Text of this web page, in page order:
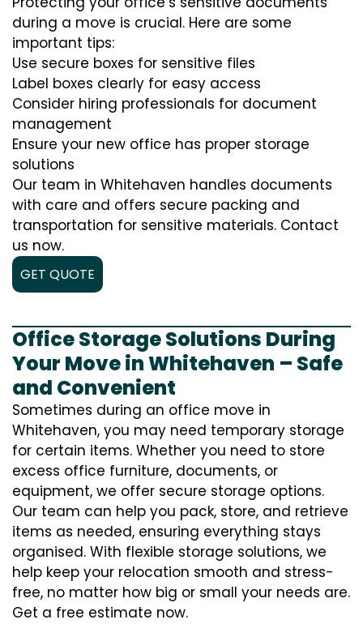
during a move is crucial. Here are some
important tips:
Use secure boxes for sensitive files
Label boxes clearly for easy access
Consider hiring professionals for document
management
Ensure your new office has proper storage
solutions
Our team in Whitehaven handles documents
with care and offers secure packing and
transportation for sensitive materials. Contact
us now.
GET QUOTE
Office Storage Solutions During
Your Move in Whitehaven – Safe
and Convenient
Sometimes during an office move in
Whitehaven, you may need temporary storage
for certain items. Whether you need to store
excess office furniture, documents, or
equipment, we offer secure storage options.
Our team can help you pack, store, and retrieve
items as needed, ensuring everything stays
organised. With flexible storage solutions, we
help keep your relocation smooth and stress-
free, no matter how big or small your needs are.
Get a free estimate now.